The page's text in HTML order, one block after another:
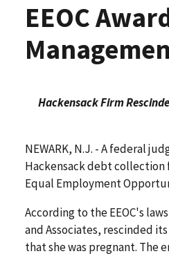
EEOC
Hackensack Firm
NEWARK, N.J. - A federal
Hackensack debt collection
Equal Employment
According to the EEOC's
and Associates, rescinded
that she was pregnant. The